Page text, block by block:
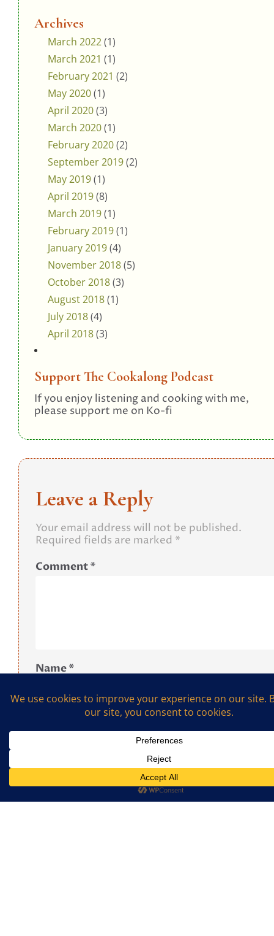
Archives
March 2022(1)
March 2021 (1)
February 2021 (2)
May 2020(1)
April 2020(3)
March 2020(1)
February 2020(2)
September 2019(2)
May 2019(1)
April 2019(8)
March 2019(1)
February 2019(1)
January 2019(4)
November 2018(5)
October 2018(3)
August 2018(1)
July 2018(4)
April 2018(3)
Support The Cookalong Podcast
If you enjoy listening and cooking with me,
please support me on Ko-fi
Leave a Reply
Your email address will not be published.
Required fields are marked *
Comment*
Name*
Email*
What is the sum of 2 and 7? (Required)